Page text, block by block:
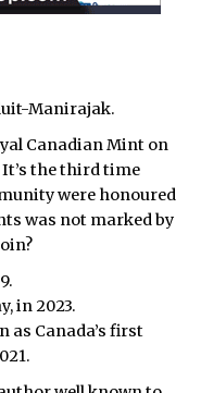
Manirajak.
Canadian Mint on
the third time
were honoured
was not marked by
in 2023.
as Canada’s first